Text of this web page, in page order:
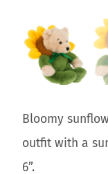
Bloomy
outfit with a
6”.